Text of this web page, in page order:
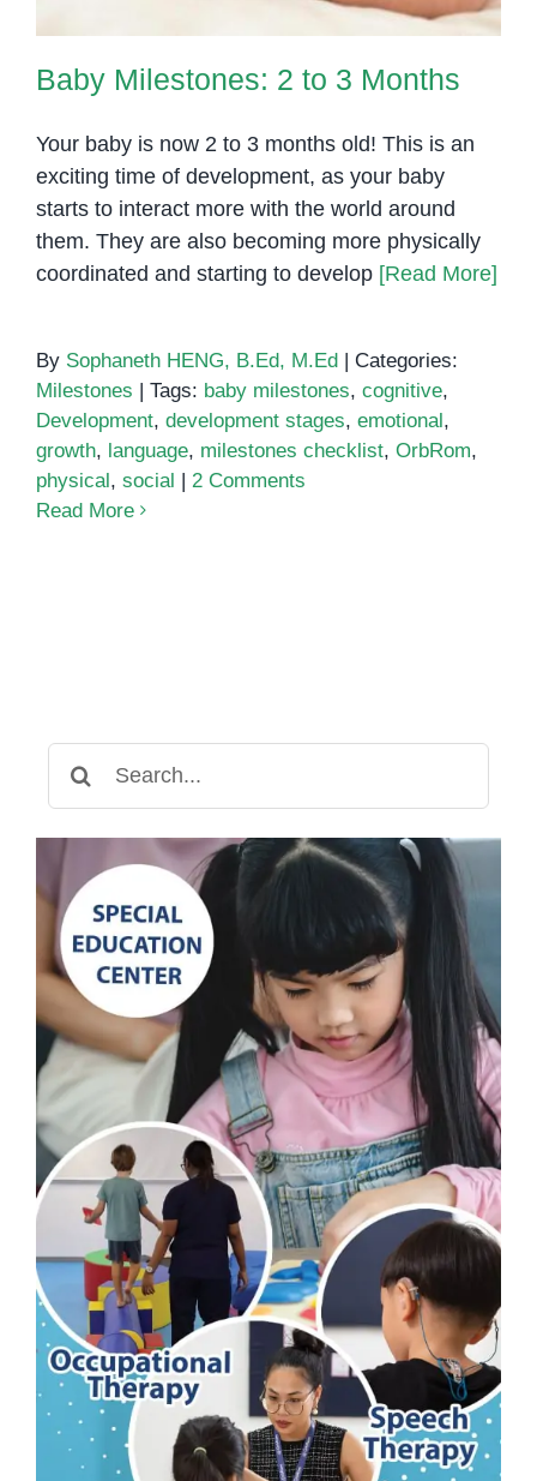
Baby Milestones: 2 to 3 Months
Your baby is now 2 to 3 months old! This is an
exciting time of development, as your baby
starts to interact more with the world around
them. They are also becoming more physically
coordinated and starting to develop [Read More]
By Sophaneth HENG, B.Ed, M.Ed | Categories:
Milestones | Tags: baby milestones, cognitive,
Development, development stages, emotional,
growth, language, milestones checklist, OrbRom,
physical, social | 2 Comments
Read More
for: